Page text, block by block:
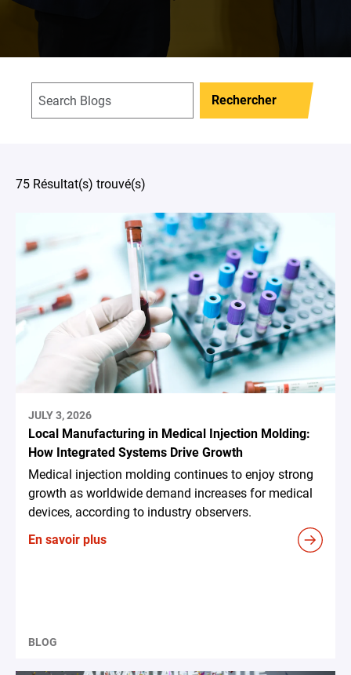
Rechercher
75 Résultat(s) trouvé(s)
JULY 3, 2026
Local Manufacturing in Medical Injection Molding:
How Integrated Systems Drive Growth
Medical injection molding continues to enjoy strong
growth as worldwide demand increases for medical
devices, according to industry observers.
En savoir plus
BLOG